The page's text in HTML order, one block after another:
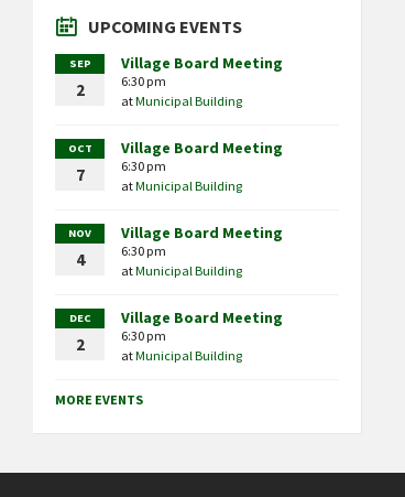
UPCOMING EVENTS
SEP
2
Village Board Meeting
6:30 pm
atMunicipal Building
OCT
7
Village Board Meeting
6:30 pm
atMunicipal Building
NOV
4
Village Board Meeting
6:30 pm
atMunicipal Building
DEC
2
Village Board Meeting
6:30 pm
atMunicipal Building
MORE EVENTS